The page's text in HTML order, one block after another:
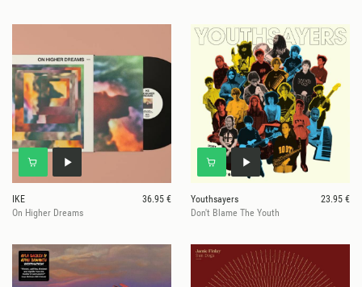
IKE
36.95 €
On Higher Dreams
Youthsayers
23.95 €
Don't Blame The Youth